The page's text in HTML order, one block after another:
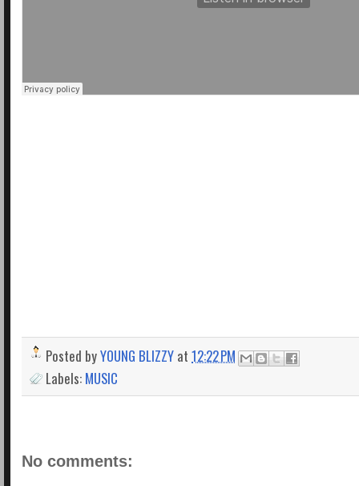
Posted byYOUNG BLIZZY at 12:22 PM
Labels: MUSIC
No comments: